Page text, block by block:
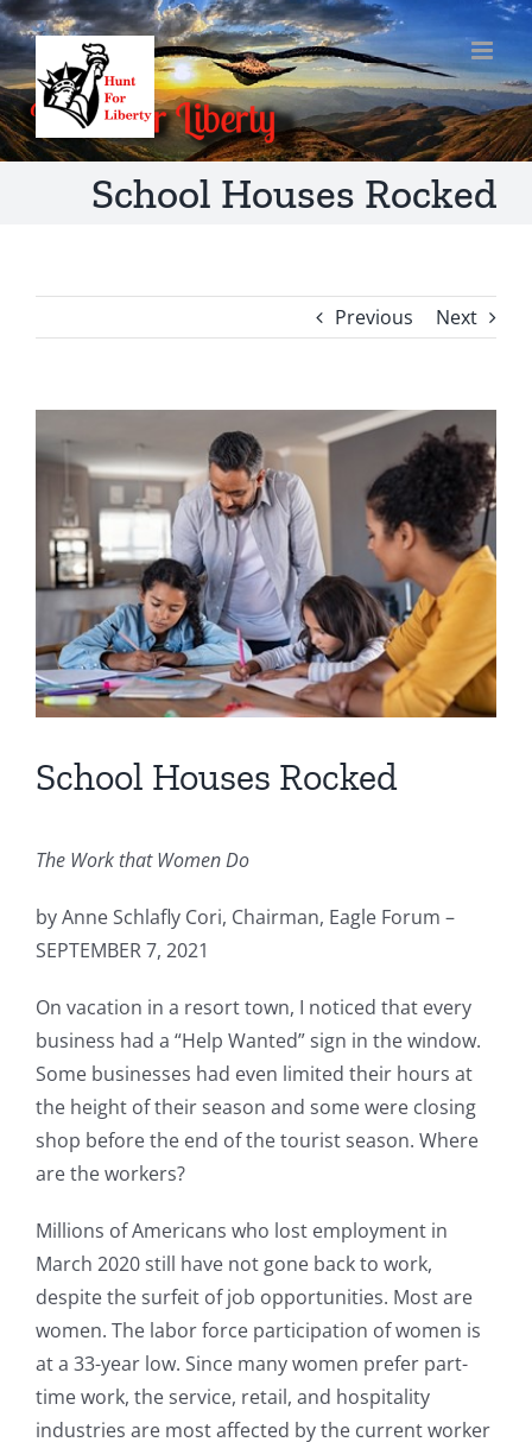
Skip
to
content
School Houses Rocked
Previous Next
Larger
Image
School Houses Rocked
The Work that Women Do
by Anne Schlafly Cori, Chairman, Eagle Forum –
SEPTEMBER 7, 2021
On vacation in a resort town, I noticed that every
business had a “Help Wanted” sign in the window.
Some businesses had even limited their hours at
the height of their season and some were closing
shop before the end of the tourist season. Where
are the workers?
Millions of Americans who lost employment in
March 2020 still have not gone back to work,
despite the surfeit of job opportunities. Most are
women. The labor force participation of women is
at a 33-year low. Since many women prefer part-
time work, the service, retail, and hospitality
industries are most affected by the current worker